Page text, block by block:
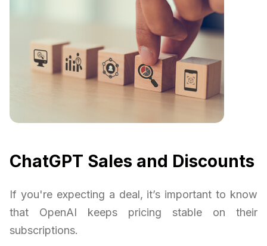
ChatGPT Sales and Discounts
If you're expecting a deal, it’s important to know
that OpenAI keeps pricing stable on their
subscriptions.